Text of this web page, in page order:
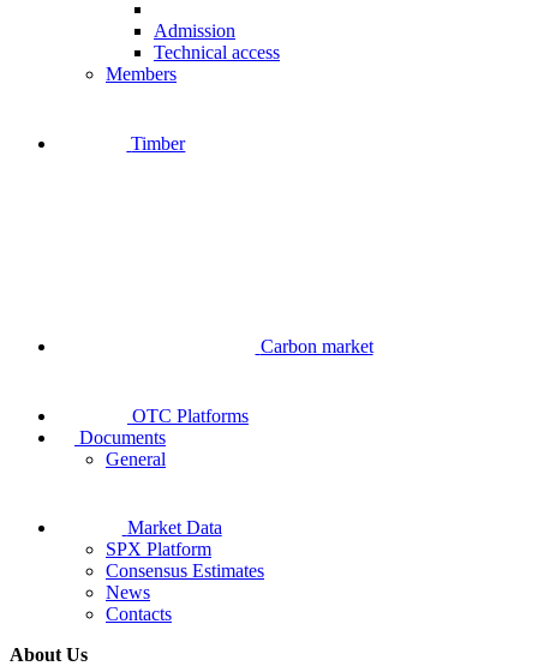
Admission
Technical access
Members
Timber
Carbon market
OTC Platforms
Documents
General
Market Data
SPX Platform
Consensus Estimates
News
Contacts
About Us